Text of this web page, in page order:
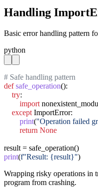
Handling
Basic error handling pattern
python
# Safe handling pattern
def safe_operation():
try:
import
except ImportError:
print("Operation failed
return None
print(f"Result: {result}")
Wrapping risky operations in
program from crashing.